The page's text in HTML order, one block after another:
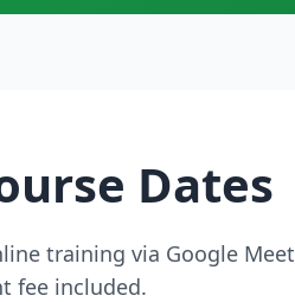
Dates
training via Google Meet
fee included.